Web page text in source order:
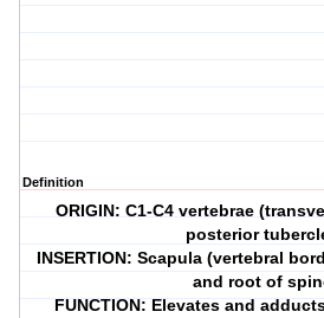
Definition
ORIGIN: C1-C4 vertebrae
posterior
INSERTION: Scapula (vertebral
and root of
FUNCTION: Elevates and